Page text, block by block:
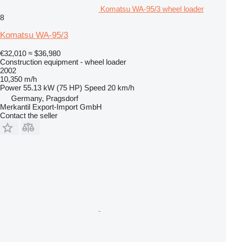
Komatsu WA-95/3 wheel loader
8
Komatsu WA-95/3
€32,010 ≈ $36,980
Construction equipment - wheel loader
2002
10,350 m/h
Power 55.13 kW (75 HP) Speed 20 km/h
Germany, Pragsdorf
Merkantil Export-Import GmbH
Contact the seller